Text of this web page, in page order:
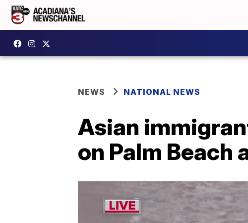
NEWS NATIONAL NEWS
Asian
on Palm Beach